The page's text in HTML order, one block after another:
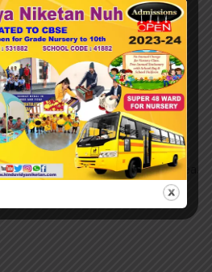
was established in 2007 and it is
It is located in an Urban area.